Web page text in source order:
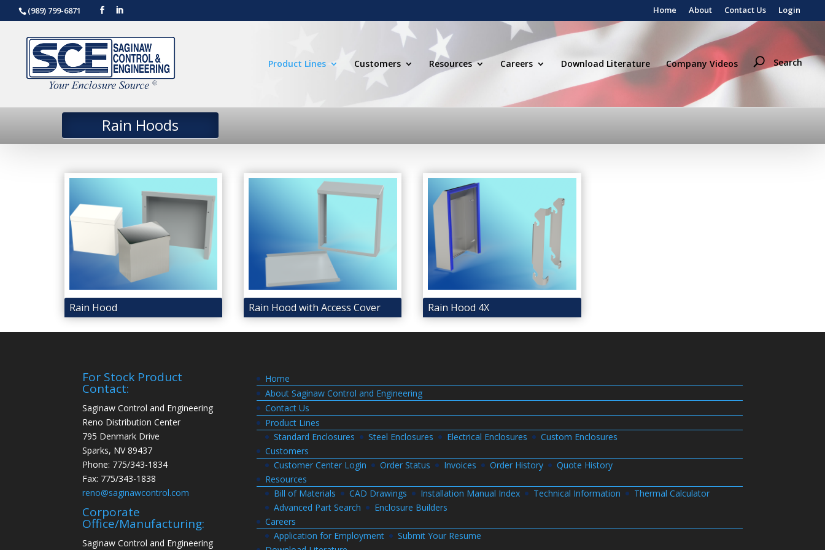
(989) 799-6871 Login
Contact Us
About
Home
Product Lines Customers Resources Careers Download Literature Company Videos Search
Rain Hoods
Rain Hood Rain Hood with Access Cover Rain Hood 4X
For Stock Product
Contact:
Saginaw Control and Engineering
Reno Distribution Center
795 Denmark Drive
Sparks, NV 89437
Phone: 775/343-1834
Fax: 775/343-1838
reno@saginawcontrol.com
Corporate
Office/Manufacturing:
Saginaw Control and Engineering
Home
About Saginaw Control and Engineering
Contact Us
Product Lines
Standard Enclosures
Steel Enclosures Electrical Enclosures
Custom Enclosures
Customers
Customer Center Login
Order Status Invoices Order History
Quote History
Resources
Bill of Materials
CAD Drawings Installation Manual Index Technical Information
Thermal Calculator
Advanced Part Search
Enclosure Builders
Careers
Application for Employment
Submit Your Resume